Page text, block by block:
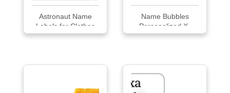
Astronaut Name
Labels for Clothes
Name Bubbles
Personalized X-
Small Clothing